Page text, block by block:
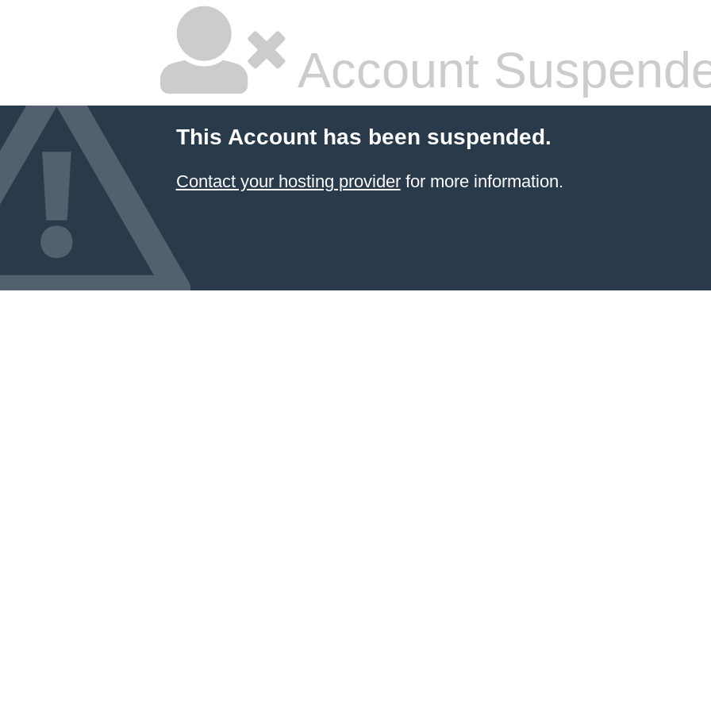
Account
This Account has been suspended.
Contact your hosting providerfor more information.